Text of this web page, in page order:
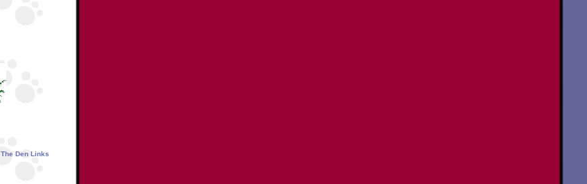
The Den Links